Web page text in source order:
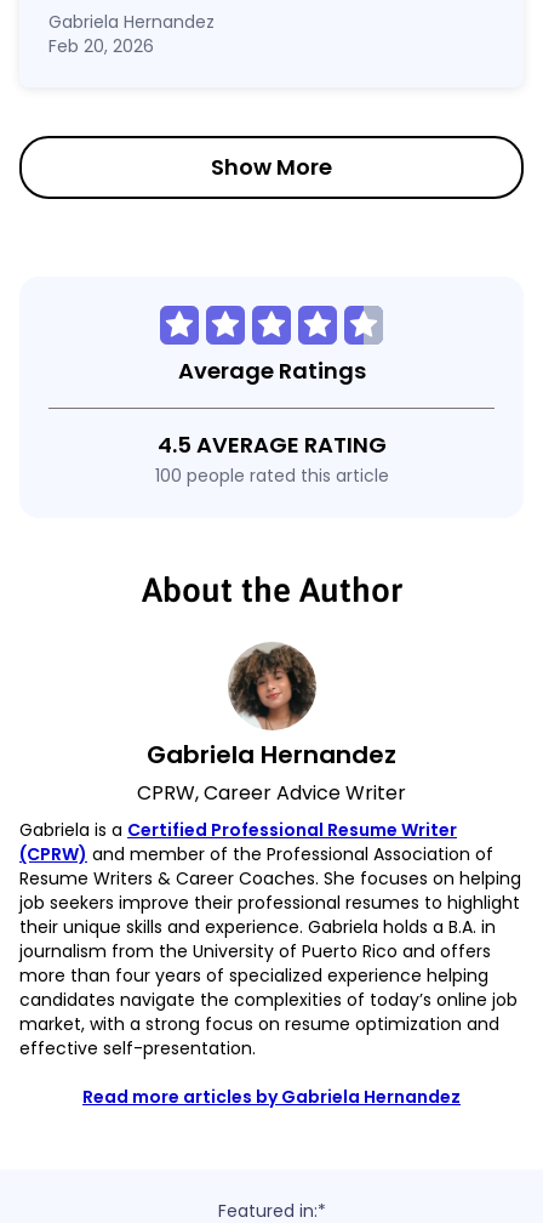
Gabriela Hernandez
Feb 20, 2026
Show More
Average Ratings
4.5 AVERAGE RATING
100 people rated this article
About the Author
Gabriela Hernandez
CPRW, Career Advice Writer
Gabriela is a Certified Professional Resume Writer
(CPRW) and member of the Professional Association of
Resume Writers & Career Coaches. She focuses on helping
job seekers improve their professional resumes to highlight
their unique skills and experience. Gabriela holds a B.A. in
journalism from the University of Puerto Rico and offers
more than four years of specialized experience helping
candidates navigate the complexities of today’s online job
market, with a strong focus on resume optimization and
effective self-presentation.
Read more articles by Gabriela Hernandez
Featured in:*